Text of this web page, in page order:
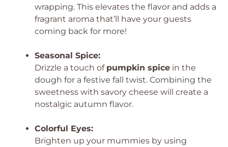
wrapping. This elevates the flavor and adds a
fragrant aroma that’ll have your guests
coming back for more!
Seasonal Spice:
Drizzle a touch of pumpkin spice in the
dough for a festive fall twist. Combining the
sweetness with savory cheese will create a
nostalgic autumn flavor.
Colorful Eyes:
Brighten up your mummies by using